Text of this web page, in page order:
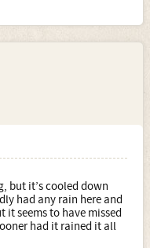
but it’s cooled down
had any rain here and
it seems to have missed
had it rained it all